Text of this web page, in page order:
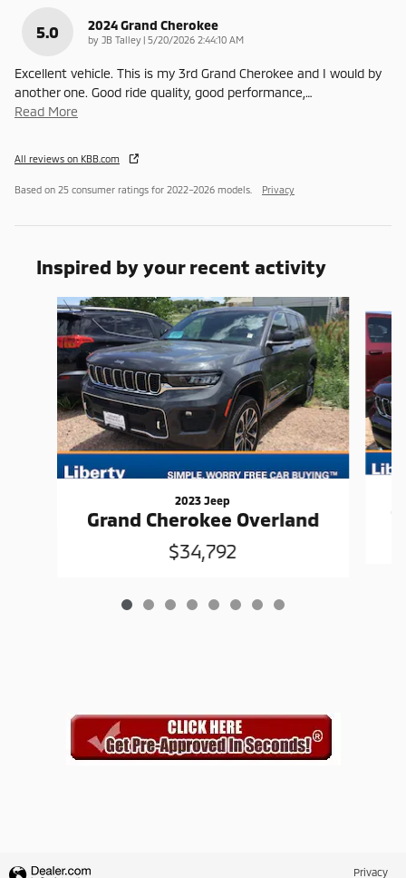
5.0 2024 Grand Cherokee
by JB Talley | on
5/20/2026 2:44:10 AM
Excellent vehicle. This is my 3rd Grand Cherokee and I would by
another one. Good ride quality, good performance, …
Read More
All reviews on KBB.com
Based on 25 consumer ratings for 2022–2026 models. Privacy
Inspired by your recent activity
Slide 1 of 8
2023 Jeep
Grand Cherokee Overland
$34,792
Privacy